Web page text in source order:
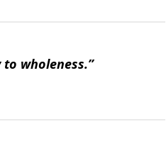
wholeness.”